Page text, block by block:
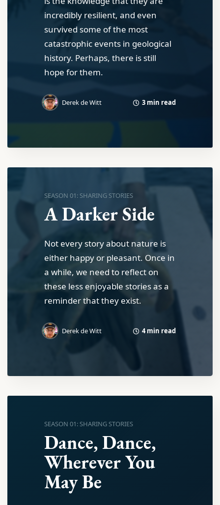
incredibly resilient, and even
survived some of the most
catastrophic events in geological
history. Perhaps, there is still
hope for them.
Derek de Witt 3 min read
SEASON 01: SHARING STORIES
A Darker Side
Not every story about nature is
either happy or pleasant. Once in
a while, we need to reflect on
these less enjoyable stories as a
reminder that they exist.
Derek de Witt 4 min read
SEASON 01: SHARING STORIES
Dance, Dance,
Wherever You
May Be